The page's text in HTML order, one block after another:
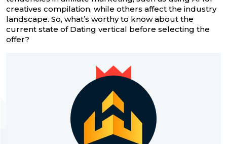
creatives compilation, while others affect the industry
landscape. So, what’s worthy to know about the
current state of Dating vertical before selecting the
offer?